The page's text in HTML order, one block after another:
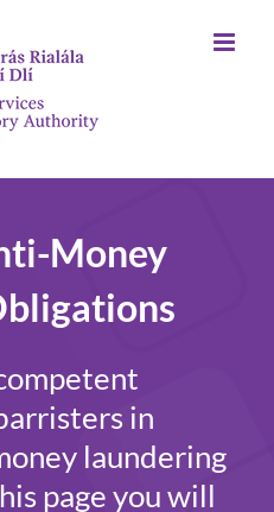
Money
in
laundering
page you will